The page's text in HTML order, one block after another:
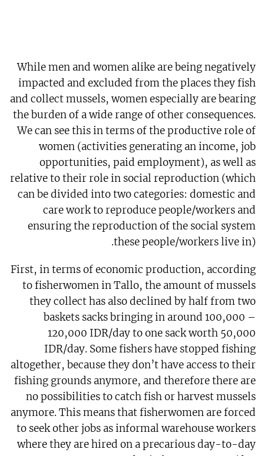
While men and women alike are being negatively
impacted and excluded from the places they fish
and collect mussels, women especially are bearing
the burden of a wide range of other consequences.
We can see this in terms of the productive role of
women (activities generating an income, job
opportunities, paid employment), as well as
relative to their role in social reproduction (which
can be divided into two categories: domestic and
care work to reproduce people/workers and
ensuring the reproduction of the social system
these people/workers live in).
First, in terms of economic production, according
to fisherwomen in Tallo, the amount of mussels
they collect has also declined by half from two
baskets sacks bringing in around 100,000 –
120,000 IDR/day to one sack worth 50,000
IDR/day. Some fishers have stopped fishing
altogether, because they don’t have access to their
fishing grounds anymore, and therefore there are
no possibilities to catch fish or harvest mussels
anymore. This means that fisherwomen are forced
to seek other jobs as informal warehouse workers
where they are hired on a precarious day-to-day